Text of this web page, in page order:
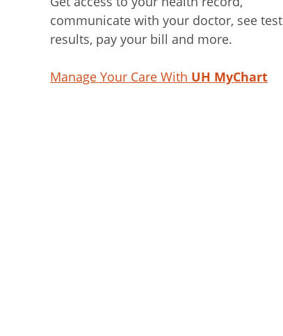
communicate with your doctor, see test
results, pay your bill and more.
Manage Your Care With UH MyChart